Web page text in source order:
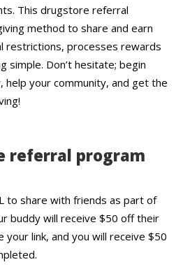
This drugstore referral
method to share and earn
restrictions, processes rewards
simple. Don’t hesitate; begin
help your community, and get the
referral program
to share with friends as part of
buddy will receive $50 off their
link, and you will receive $50